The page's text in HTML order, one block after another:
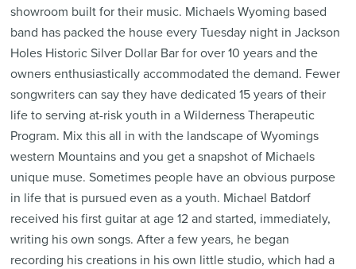
showroom built for their music. Michaels Wyoming based
band has packed the house every Tuesday night in Jackson
Holes Historic Silver Dollar Bar for over 10 years and the
owners enthusiastically accommodated the demand. Fewer
songwriters can say they have dedicated 15 years of their
life to serving at-risk youth in a Wilderness Therapeutic
Program. Mix this all in with the landscape of Wyomings
western Mountains and you get a snapshot of Michaels
unique muse. Sometimes people have an obvious purpose
in life that is pursued even as a youth. Michael Batdorf
received his first guitar at age 12 and started, immediately,
writing his own songs. After a few years, he began
recording his creations in his own little studio, which had a